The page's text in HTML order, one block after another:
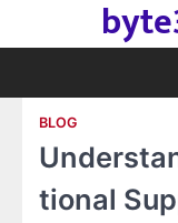
BLOG
tional